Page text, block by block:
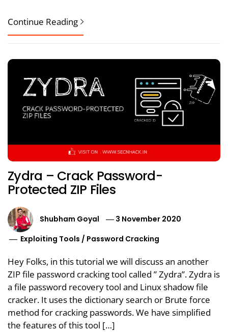
Continue Reading
Zydra – Crack Password-
Protected ZIP Files
Shubham Goyal
3 November 2020
Exploiting Tools / Password Cracking
Hey Folks, in this tutorial we will discuss an another
ZIP file password cracking tool called ” Zydra”. Zydra is
a file password recovery tool and Linux shadow file
cracker. It uses the dictionary search or Brute force
method for cracking passwords. We have simplified
the features of this tool […]